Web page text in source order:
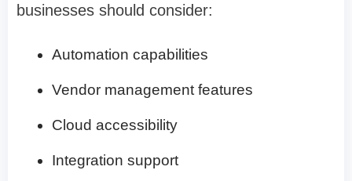
businesses should consider:
Automation capabilities
Vendor management features
Cloud accessibility
Integration support